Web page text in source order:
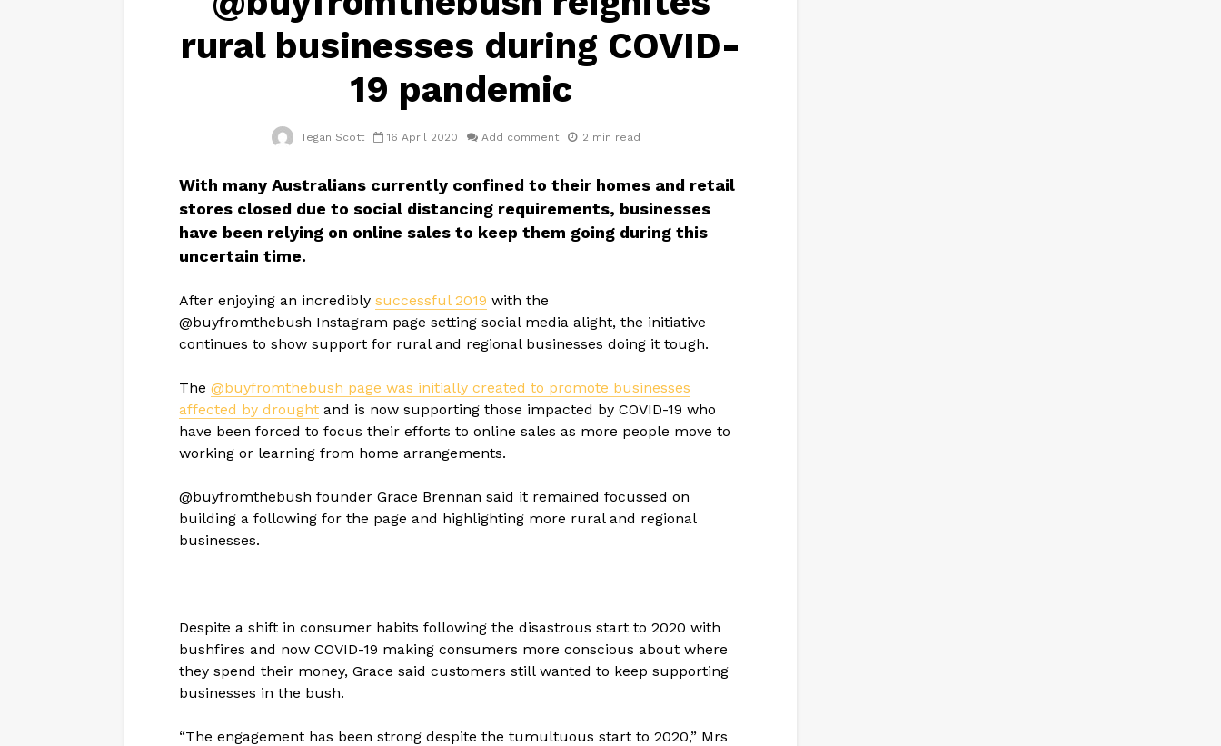
rural businesses during COVID-
19 pandemic
Tegan Scott 16 April 2020 Add comment 2 min read
With many Australians currently confined to their homes and retail
stores closed due to social distancing requirements, businesses
have been relying on online sales to keep them going during this
uncertain time.
After enjoying an incredibly successful 2019 with the
@buyfromthebush Instagram page setting social media alight, the initiative
continues to show support for rural and regional businesses doing it tough.
The @buyfromthebush page was initially created to promote businesses
affected by drought and is now supporting those impacted by COVID-19 who
have been forced to focus their efforts to online sales as more people move to
working or learning from home arrangements.
@buyfromthebush founder Grace Brennan said it remained focussed on
building a following for the page and highlighting more rural and regional
businesses.
Despite a shift in consumer habits following the disastrous start to 2020 with
bushfires and now COVID-19 making consumers more conscious about where
they spend their money, Grace said customers still wanted to keep supporting
businesses in the bush.
“The engagement has been strong despite the tumultuous start to 2020,” Mrs